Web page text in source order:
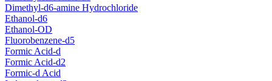
Dimethyl-d6-amine Hydrochloride
Ethanol-d6
Ethanol-OD
Fluorobenzene-d5
Formic Acid-d
Formic Acid-d2
Formic-d Acid